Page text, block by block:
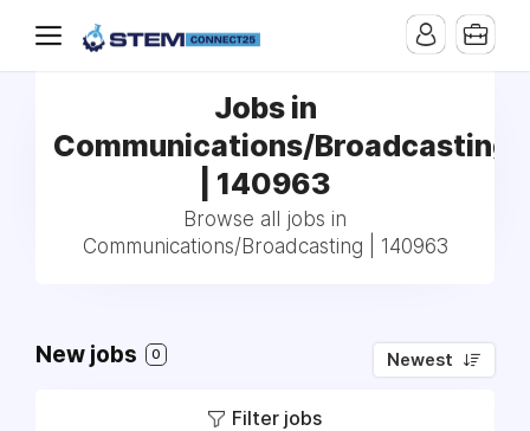
Jobs in
Communications/Broadcasting
| 140963
Browse all jobs in
Communications/Broadcasting | 140963
New jobs 0 Newest
Filter jobs